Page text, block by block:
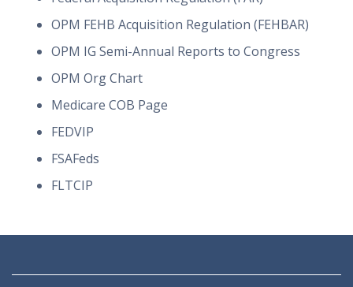
OPM FEHB Acquisition Regulation (FEHBAR)
OPM IG Semi-Annual Reports to Congress
OPM Org Chart
Medicare COB Page
FEDVIP
FSAFeds
FLTCIP